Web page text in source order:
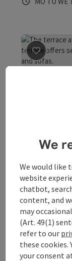
save post
Café Dikany -
Opening
TUOpen
WETH
We
We would like
website
chatbot,
content, and
may
(Art. 49(1)
refer to our
these cookies.
your consent